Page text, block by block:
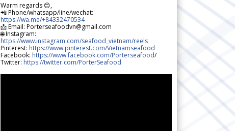
Warm regards 😊,
📲 Phone/whatsapp/line/wechat:
https://wa.me/+84332470534
📩 Email: Porterseafoodvn@gmail.com
🌐 Instagram:
https://www.instagram.com/seafood_vietnam/reels
Pinterest: https://www.pinterest.com/Vietnamseafood
Facebook: https://www.facebook.com/Porterseafood/
Twitter: https://twitter.com/PorterSeafood